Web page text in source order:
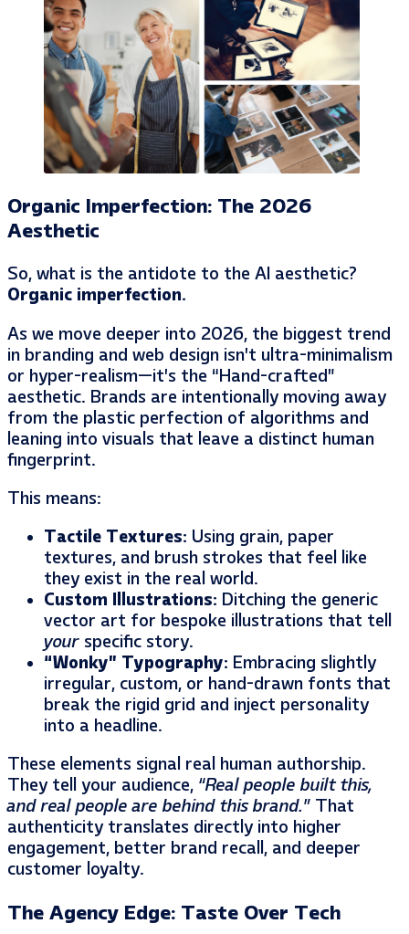
Organic Imperfection: The 2026
Aesthetic
So, what is the antidote to the AI aesthetic?
Organic imperfection.
As we move deeper into 2026, the biggest trend
in branding and web design isn’t ultra-minimalism
or hyper-realism—it’s the “Hand-crafted”
aesthetic. Brands are intentionally moving away
from the plastic perfection of algorithms and
leaning into visuals that leave a distinct human
fingerprint.
This means:
Tactile Textures: Using grain, paper
textures, and brush strokes that feel like
they exist in the real world.
Custom Illustrations: Ditching the generic
vector art for bespoke illustrations that tell
your specific story.
“Wonky” Typography: Embracing slightly
irregular, custom, or hand-drawn fonts that
break the rigid grid and inject personality
into a headline.
These elements signal real human authorship.
They tell your audience, “Real people built this,
and real people are behind this brand.” That
authenticity translates directly into higher
engagement, better brand recall, and deeper
customer loyalty.
The Agency Edge: Taste Over Tech